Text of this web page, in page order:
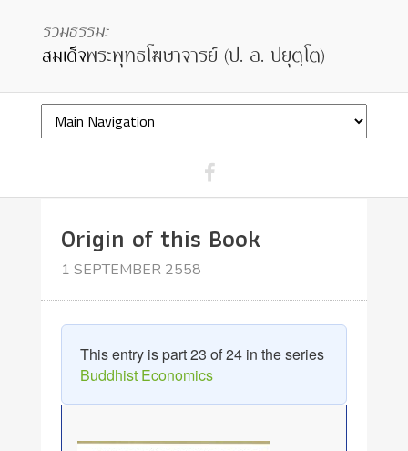
Origin of this Book
1 SEPTEMBER 2558
This entry is part 23 of 24 in the series
Buddhist Economics